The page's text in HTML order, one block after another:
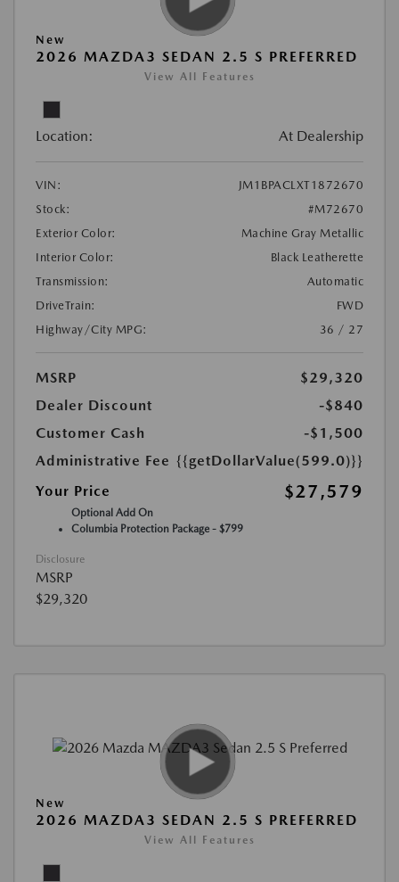
New
2026 MAZDA3 SEDAN 2.5 S PREFERRED
View All Features
Location: At Dealership
VIN:
JM1BPACLXT1872670
Stock:
#M72670
Exterior Color:
Machine Gray Metallic
Interior Color:
Black Leatherette
Transmission:
Automatic
DriveTrain:
FWD
Highway/City MPG:
36 / 27
MSRP
$29,320
Dealer Discount
-$840
Customer Cash
-$1,500
Administrative Fee {{getDollarValue(599.0)}}
Your Price
$27,579
Optional Add On
Columbia Protection Package - $799
Disclosure
MSRP
$29,320
New
2026 MAZDA3 SEDAN 2.5 S PREFERRED
View All Features